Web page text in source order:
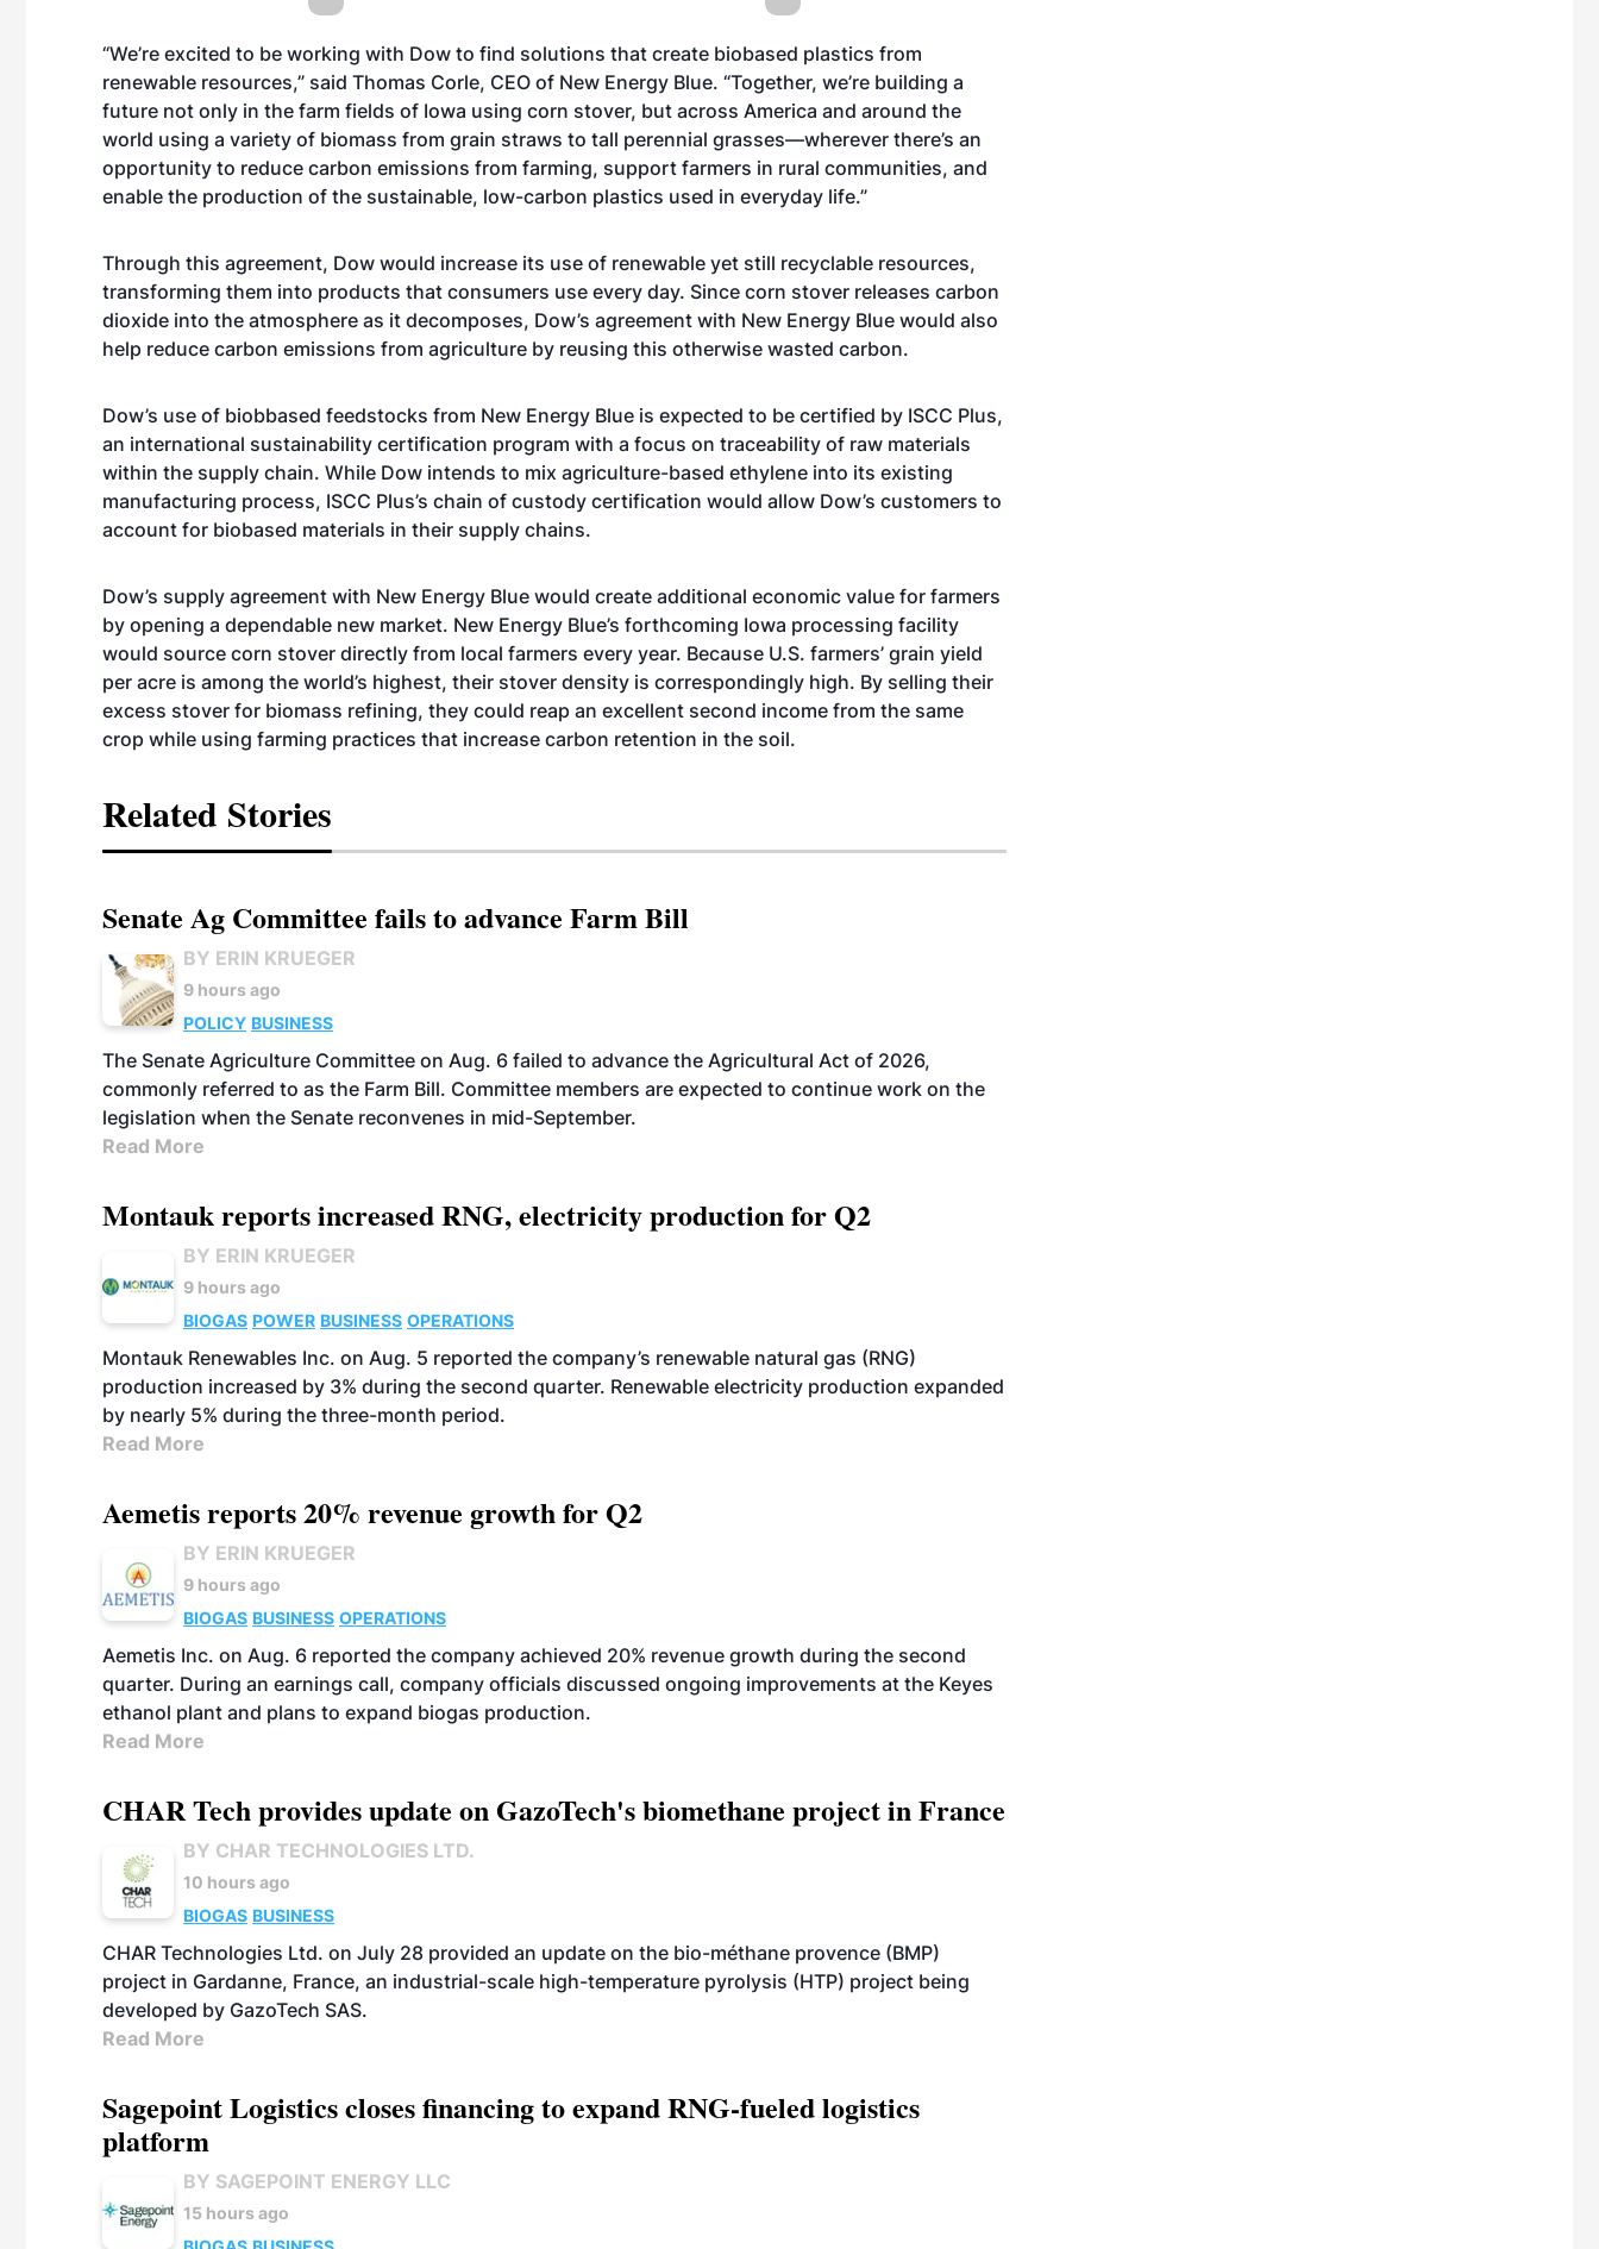
“We’re excited to be working with Dow to find solutions that create biobased plastics from
renewable resources,” said Thomas Corle, CEO of New Energy Blue. “Together, we’re building a
future not only in the farm fields of Iowa using corn stover, but across America and around the
world using a variety of biomass from grain straws to tall perennial grasses—wherever there’s an
opportunity to reduce carbon emissions from farming, support farmers in rural communities, and
enable the production of the sustainable, low-carbon plastics used in everyday life.”
Through this agreement, Dow would increase its use of renewable yet still recyclable resources,
transforming them into products that consumers use every day. Since corn stover releases carbon
dioxide into the atmosphere as it decomposes, Dow’s agreement with New Energy Blue would also
help reduce carbon emissions from agriculture by reusing this otherwise wasted carbon.
Dow’s use of biobbased feedstocks from New Energy Blue is expected to be certified by ISCC Plus,
an international sustainability certification program with a focus on traceability of raw materials
within the supply chain. While Dow intends to mix agriculture-based ethylene into its existing
manufacturing process, ISCC Plus’s chain of custody certification would allow Dow’s customers to
account for biobased materials in their supply chains.
Dow’s supply agreement with New Energy Blue would create additional economic value for farmers
by opening a dependable new market. New Energy Blue’s forthcoming Iowa processing facility
would source corn stover directly from local farmers every year. Because U.S. farmers’ grain yield
per acre is among the world’s highest, their stover density is correspondingly high. By selling their
excess stover for biomass refining, they could reap an excellent second income from the same
crop while using farming practices that increase carbon retention in the soil.
Related Stories
Senate Ag Committee fails to advance Farm Bill
BY ERIN KRUEGER
9 hours ago
POLICY BUSINESS
The Senate Agriculture Committee on Aug. 6 failed to advance the Agricultural Act of 2026,
commonly referred to as the Farm Bill. Committee members are expected to continue work on the
legislation when the Senate reconvenes in mid-September.
Read More
Montauk reports increased RNG, electricity production for Q2
BY ERIN KRUEGER
9 hours ago
BIOGAS POWER BUSINESS OPERATIONS
Montauk Renewables Inc. on Aug. 5 reported the company’s renewable natural gas (RNG)
production increased by 3% during the second quarter. Renewable electricity production expanded
by nearly 5% during the three-month period.
Read More
Aemetis reports 20% revenue growth for Q2
BY ERIN KRUEGER
9 hours ago
BIOGAS BUSINESS OPERATIONS
Aemetis Inc. on Aug. 6 reported the company achieved 20% revenue growth during the second
quarter. During an earnings call, company officials discussed ongoing improvements at the Keyes
ethanol plant and plans to expand biogas production.
Read More
CHAR Tech provides update on GazoTech's biomethane project in France
BY CHAR TECHNOLOGIES LTD.
10 hours ago
BIOGAS BUSINESS
CHAR Technologies Ltd. on July 28 provided an update on the bio-méthane provence (BMP)
project in Gardanne, France, an industrial-scale high-temperature pyrolysis (HTP) project being
developed by GazoTech SAS.
Read More
Sagepoint Logistics closes financing to expand RNG-fueled logistics
platform
BY SAGEPOINT ENERGY LLC
15 hours ago